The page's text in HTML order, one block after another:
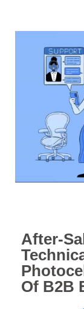
After-
Of B2B